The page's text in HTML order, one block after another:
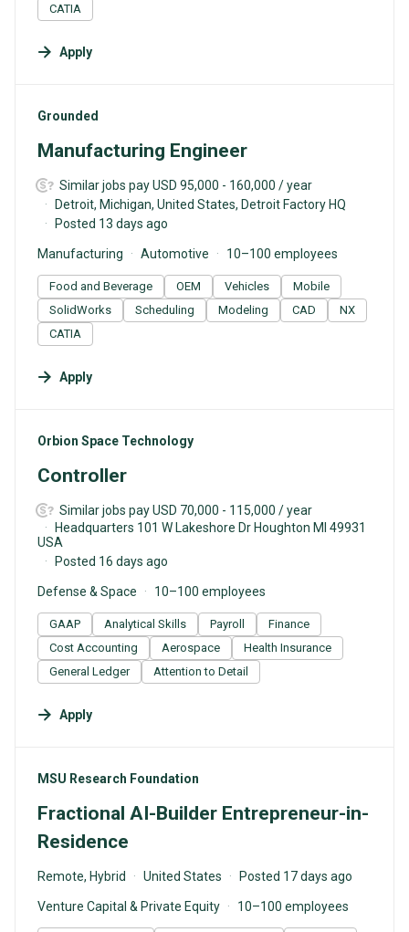
CATIA
Apply
#LI-DNI
Grounded
Manufacturing Engineer
Similar jobs pay USD 95,000 - 160,000 / year
Detroit, Michigan, United States, Detroit Factory HQ
Posted 13 days ago
Manufacturing Automotive 10–100 employees
Food and Beverage OEM Vehicles
Mobile
SolidWorks
Scheduling Modeling CAD
NX
CATIA
Apply
#LI-DNI
Orbion Space Technology
Controller
Similar jobs pay USD 70,000 - 115,000 / year
Headquarters 101 W Lakeshore Dr Houghton MI 49931
USA
Posted 16 days ago
Defense & Space 10–100 employees
GAAP Analytical Skills Payroll
Finance
Cost Accounting
Aerospace
Health Insurance
General Ledger
Attention to Detail
Apply
#LI-DNI
MSU Research Foundation
Fractional AI-Builder Entrepreneur-in-
Residence
Remote, Hybrid United States Posted 17 days ago
Venture Capital & Private Equity 10–100 employees